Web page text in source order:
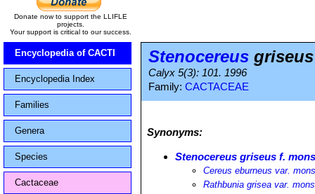
Donate now to support the LLIFLE
projects.
Your support is critical to our success.
Encyclopedia of CACTI
Encyclopedia Index
Families
Genera
Species
Cactaceae
Stenocereus
Calyx 5(3): 101. 1996
Family: CACTACEAE
Synonyms:
Stenocereus griseus f.
Cereus eburneus var.
Rathbunia grisea var.